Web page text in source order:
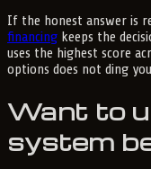
If the honest answer is
financing keeps the
uses the highest score
options does not ding
Want to
system